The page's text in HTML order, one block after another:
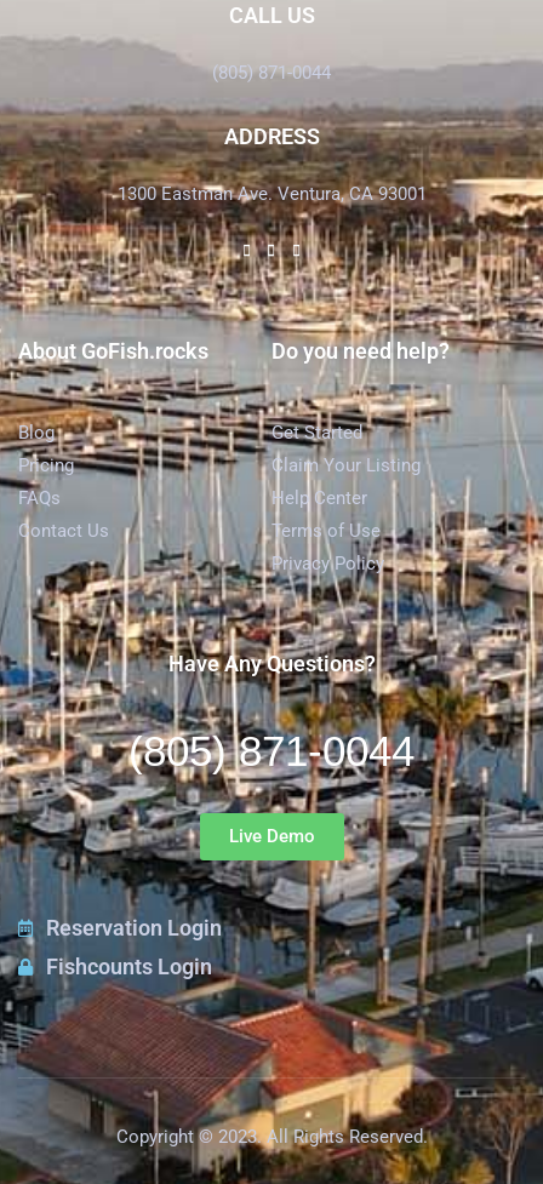
CALL US
(805) 871-0044
ADDRESS
1300 Eastman Ave. Ventura, CA 93001
About GoFish.rocks
Blog
Pricing
FAQs
Contact Us
Do you need help?
Get Started
Claim Your Listing
Help Center
Terms of Use
Privacy Policy
Have Any Questions?
(805) 871-0044
Live Demo
Reservation Login
Fishcounts Login
Copyright © 2023. All Rights Reserved.